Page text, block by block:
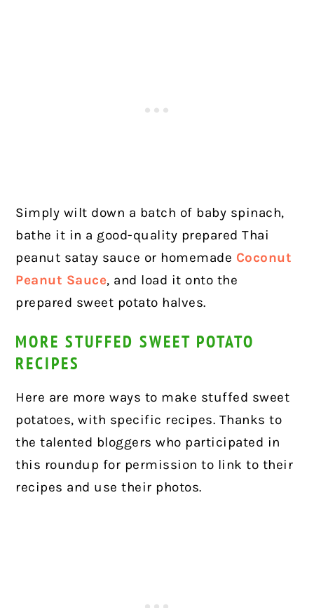
Simply wilt down a batch of baby spinach,
bathe it in a good-quality prepared Thai
peanut satay sauce or homemade Coconut
Peanut Sauce, and load it onto the
prepared sweet potato halves.
MORE STUFFED SWEET POTATO
RECIPES
Here are more ways to make stuffed sweet
potatoes, with specific recipes. Thanks to
the talented bloggers who participated in
this roundup for permission to link to their
recipes and use their photos.